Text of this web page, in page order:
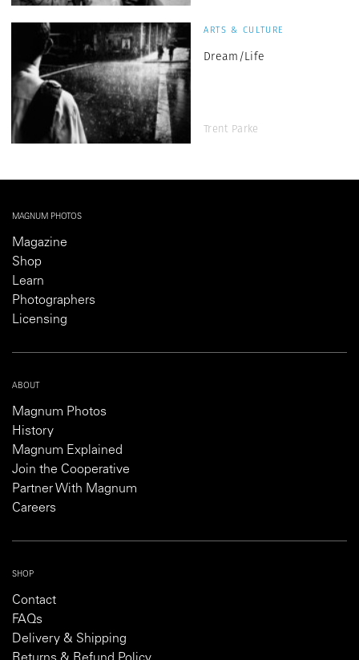
ARTS & CULTURE
Dream/Life
Trent Parke
MAGNUM PHOTOS
Magazine
Shop
Learn
Photographers
Licensing
ABOUT
Magnum Photos
History
Magnum Explained
Join the Cooperative
Partner With Magnum
Careers
SHOP
Contact
FAQs
Delivery & Shipping